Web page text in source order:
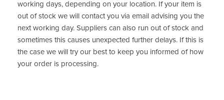
working days, depending on your location. If your item is
out of stock we will contact you via email advising you the
next working day. Suppliers can also run out of stock and
sometimes this causes unexpected further delays. If this is
the case we will try our best to keep you informed of how
your order is processing.